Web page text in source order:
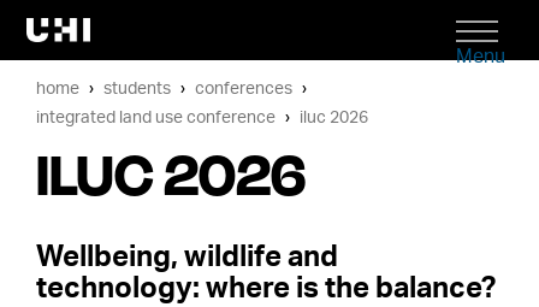
Menu
home students
conferences
integrated land use conference
iluc 2026
ILUC 2026
Wellbeing, wildlife and
technology: where is the balance?